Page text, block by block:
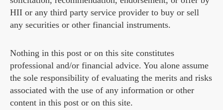
HII or any third party service provider to buy or sell
any securities or other financial instruments.
Nothing in this post or on this site constitutes
professional and/or financial advice. You alone assume
the sole responsibility of evaluating the merits and risks
associated with the use of any information or other
content in this post or on this site.